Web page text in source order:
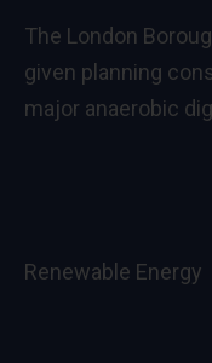
The London
given planning
major anaerobic
Renewable Energy